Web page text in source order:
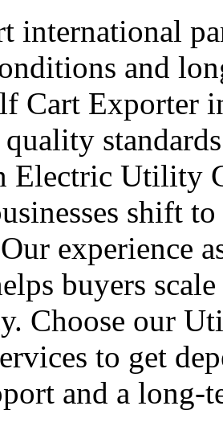
international
and
Cart Exporter
Electric Utility
shift
experience
buyers
Choose our
to get
and a long-